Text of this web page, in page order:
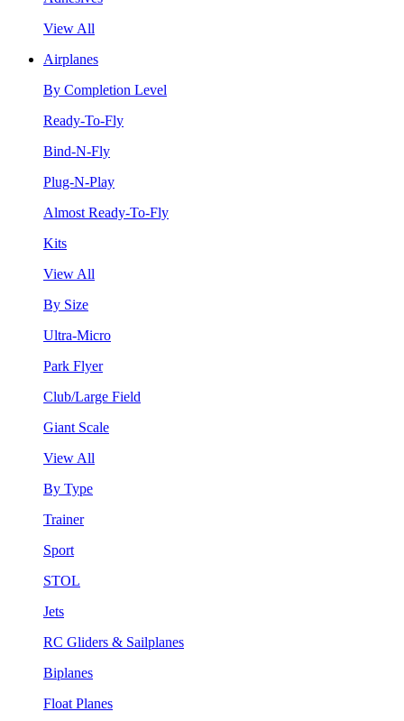
View All
Airplanes
By Completion Level
Ready-To-Fly
Bind-N-Fly
Plug-N-Play
Almost Ready-To-Fly
Kits
View All
By Size
Ultra-Micro
Park Flyer
Club/Large Field
Giant Scale
View All
By Type
Trainer
Sport
STOL
Jets
RC Gliders & Sailplanes
Biplanes
Float Planes